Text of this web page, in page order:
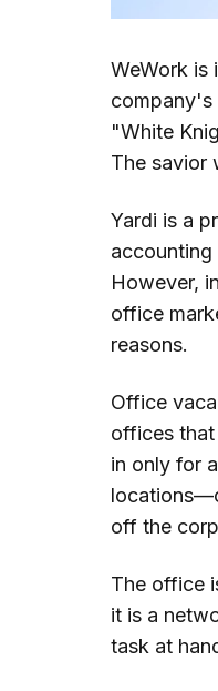
WeWork is
company's
"White
The savior
Yardi is a
accounting
However,
office
reasons.
Office
offices
in only for
off the
The office
it is a
task at